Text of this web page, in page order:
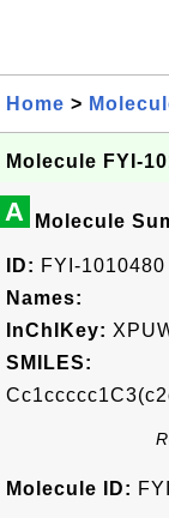
Home >
Molecule FYI-
A Molecule
ID: FYI-1010480
Names:
InChIKey:
SMILES:
Molecule ID: